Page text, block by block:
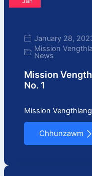
January 28,
Mission
News
Mission
No. 1
Mission
Chhunzawm